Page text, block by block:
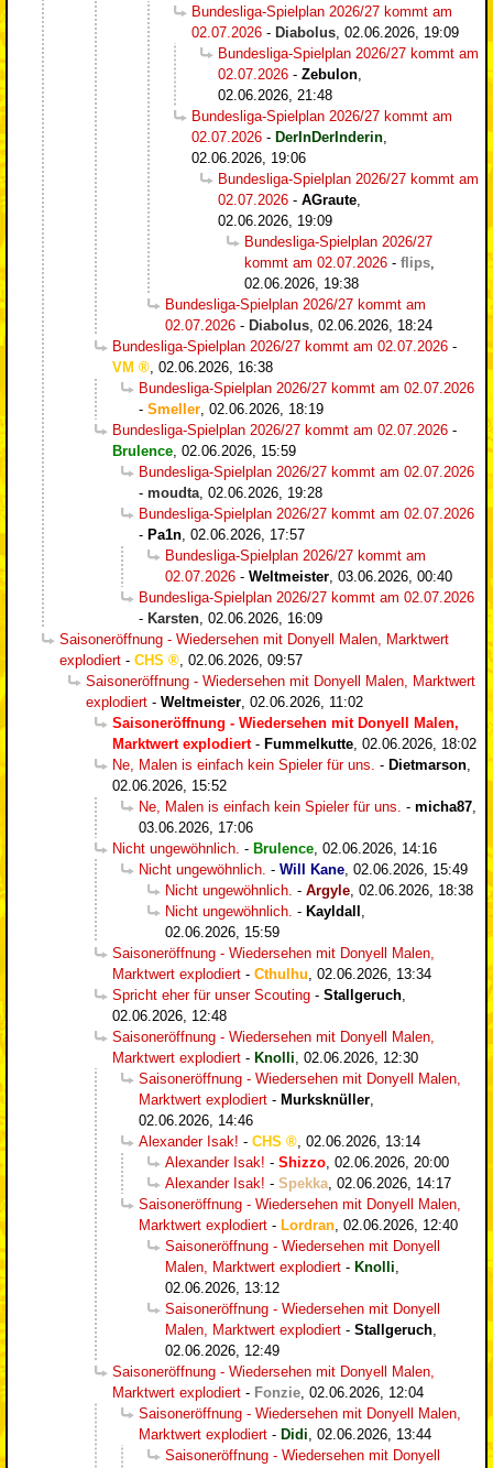
Bundesliga-Spielplan 2026/27 kommt am
02.07.2026 - Diabolus 02.06.2026, 19:09
Bundesliga-Spielplan 2026/27 kommt am
02.07.2026 - Zebulon
02.06.2026, 21:48
Bundesliga-Spielplan 2026/27 kommt am
02.07.2026 - DerInDerInderin
02.06.2026, 19:06
Bundesliga-Spielplan 2026/27 kommt am
02.07.2026 - AGraute
02.06.2026, 19:09
Bundesliga-Spielplan 2026/27
kommt am 02.07.2026 - flips
02.06.2026, 19:38
Bundesliga-Spielplan 2026/27 kommt am
02.07.2026 - Diabolus 02.06.2026, 18:24
Bundesliga-Spielplan 2026/27 kommt am 02.07.2026 -
VM
02.06.2026, 16:38
Bundesliga-Spielplan 2026/27 kommt am 02.07.2026
- Smeller 02.06.2026, 18:19
Bundesliga-Spielplan 2026/27 kommt am 02.07.2026 -
Brulence 02.06.2026, 15:59
Bundesliga-Spielplan 2026/27 kommt am 02.07.2026
- moudta 02.06.2026, 19:28
Bundesliga-Spielplan 2026/27 kommt am 02.07.2026
- Pa1n 02.06.2026, 17:57
Bundesliga-Spielplan 2026/27 kommt am
02.07.2026 - Weltmeister 03.06.2026, 00:40
Bundesliga-Spielplan 2026/27 kommt am 02.07.2026
- Karsten 02.06.2026, 16:09
Saisoneröffnung - Wiedersehen mit Donyell Malen, Marktwert
explodiert - CHS
02.06.2026, 09:57
Saisoneröffnung - Wiedersehen mit Donyell Malen, Marktwert
explodiert - Weltmeister 02.06.2026, 11:02
Saisoneröffnung - Wiedersehen mit Donyell Malen,
Marktwert explodiert- Fummelkutte 02.06.2026, 18:02
Ne, Malen is einfach kein Spieler für uns. - Dietmarson
02.06.2026, 15:52
Ne, Malen is einfach kein Spieler für uns. - micha87
03.06.2026, 17:06
Nicht ungewöhnlich. - Brulence 02.06.2026, 14:16
Nicht ungewöhnlich. - Will Kane 02.06.2026, 15:49
Nicht ungewöhnlich. - Argyle 02.06.2026, 18:38
Nicht ungewöhnlich. - Kayldall
02.06.2026, 15:59
Saisoneröffnung - Wiedersehen mit Donyell Malen,
Marktwert explodiert - Cthulhu 02.06.2026, 13:34
Spricht eher für unser Scouting - Stallgeruch
02.06.2026, 12:48
Saisoneröffnung - Wiedersehen mit Donyell Malen,
Marktwert explodiert - Knolli 02.06.2026, 12:30
Saisoneröffnung - Wiedersehen mit Donyell Malen,
Marktwert explodiert - Murksknüller
02.06.2026, 14:46
Alexander Isak! - CHS
02.06.2026, 13:14
Alexander Isak! - Shizzo 02.06.2026, 20:00
Alexander Isak! - Spekka 02.06.2026, 14:17
Saisoneröffnung - Wiedersehen mit Donyell Malen,
Marktwert explodiert - Lordran 02.06.2026, 12:40
Saisoneröffnung - Wiedersehen mit Donyell
Malen, Marktwert explodiert - Knolli
02.06.2026, 13:12
Saisoneröffnung - Wiedersehen mit Donyell
Malen, Marktwert explodiert - Stallgeruch
02.06.2026, 12:49
Saisoneröffnung - Wiedersehen mit Donyell Malen,
Marktwert explodiert - Fonzie 02.06.2026, 12:04
Saisoneröffnung - Wiedersehen mit Donyell Malen,
Marktwert explodiert - Didi 02.06.2026, 13:44
Saisoneröffnung - Wiedersehen mit Donyell